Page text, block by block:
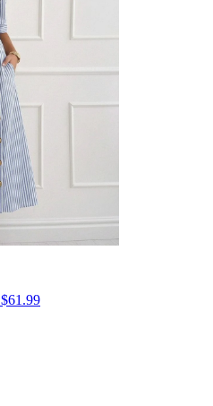
$61.99